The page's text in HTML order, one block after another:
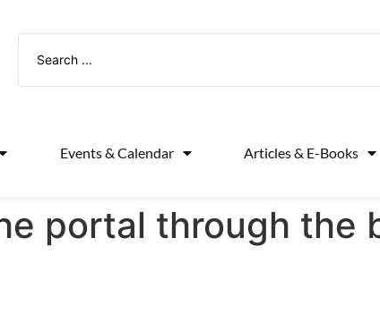
Events & Calendar Articles & E-Books
portal through the